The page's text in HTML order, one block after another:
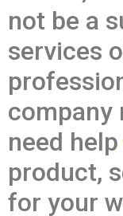
not be a
services
company
need help
product,
for your